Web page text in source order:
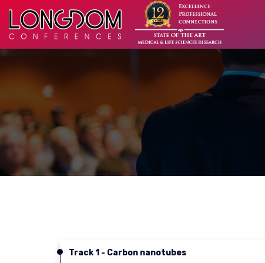
Track 1 - Carbon nanotubes